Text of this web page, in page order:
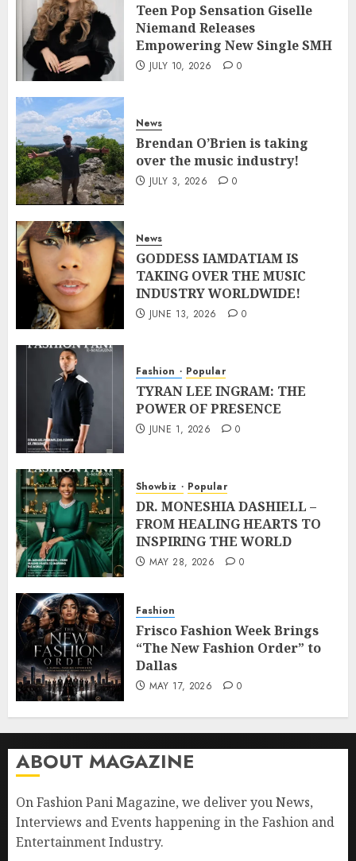
Teen Pop Sensation Giselle
Niemand Releases
Empowering New Single SMH
JULY 10, 2026 0
News
Brendan O’Brien is taking
over the music industry!
JULY 3, 2026 0
News
GODDESS IAMDATIAM IS
TAKING OVER THE MUSIC
INDUSTRY WORLDWIDE!
JUNE 13, 2026 0
Fashion Popular
TYRAN LEE INGRAM: THE
POWER OF PRESENCE
JUNE 1, 2026 0
Showbiz Popular
DR. MONESHIA DASHIELL –
FROM HEALING HEARTS TO
INSPIRING THE WORLD
MAY 28, 2026 0
Fashion
Frisco Fashion Week Brings
“The New Fashion Order” to
Dallas
MAY 17, 2026 0
ABOUT MAGAZINE
On Fashion Pani Magazine, we deliver you News,
Interviews and Events happening in the Fashion and
Entertainment Industry.